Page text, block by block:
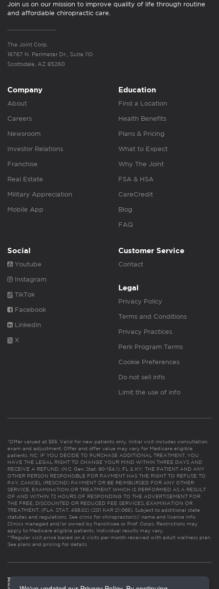
Join us on our mission to improve quality of life through routine
and affordable chiropractic care.
The Joint Corp.
16767 N. Perimeter Dr., Suite 110
Scottsdale, AZ 85260
Company
About
Careers
Newsroom
Investor Relations
Franchise
Real Estate
Military Appreciation
Mobile App
Education
Find a Location
Health Benefits
Plans & Pricing
What to Expect
Why The Joint
FSA & HSA
CareCredit
Blog
FAQ
Social
Youtube
Instagram
TikTok
Facebook
Linkedin
X
Customer Service
Contact
Legal
Privacy Policy
Terms and Conditions
Privacy Practices
Perk Program Terms
Cookie Preferences
Do not sell info
Limit the use of info
*Offer valued at $55. Valid for new patients only. Initial visit includes consultation,
exam and adjustment. Offer and offer value may vary for Medicare eligible
patients. NC: IF YOU DECIDE TO PURCHASE ADDITIONAL TREATMENT, YOU
HAVE THE LEGAL RIGHT TO CHANGE YOUR MIND WITHIN THREE DAYS AND
RECEIVE A REFUND. (N.C. Gen. Stat. 90-154.1). FL & KY: THE PATIENT AND ANY
OTHER PERSON RESPONSIBLE FOR PAYMENT HAS THE RIGHT TO REFUSE TO
PAY, CANCEL (RESCIND) PAYMENT OR BE REIMBURSED FOR ANY OTHER
SERVICE, EXAMINATION OR TREATMENT WHICH IS PERFORMED AS A RESULT
OF AND WITHIN 72 HOURS OF RESPONDING TO THE ADVERTISEMENT FOR
THE FREE, DISCOUNTED OR REDUCED FEE SERVICES, EXAMINATION OR
TREATMENT. (FLA. STAT. 456.02) (201 KAR 21:065). Subject to additional state
statutes and regulations. See clinic for chiropractor(s)’ name and license info.
Clinics managed and/or owned by franchisee or Prof. Corps. Restrictions may
apply to Medicare eligible patients. Individual results may vary.
**Regular visit price based on 4 visits per month received with adult wellness plan.
See plans and pricing for details